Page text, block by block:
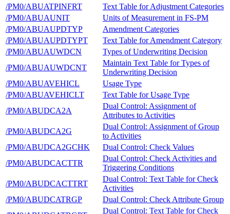
/PM0/ABUATPINFRT
Text Table for Adjustment Categories
/PM0/ABUAUNIT
Units of Measurement in FS-PM
/PM0/ABUAUPDTYP
Amendment Categories
/PM0/ABUAUPDTYPT
Text Table for Amendment Category
/PM0/ABUAUWDCN
Types of Underwriting Decision
/PM0/ABUAUWDCNT
Maintain Text Table for Types of
Underwriting Decision
/PM0/ABUAVEHICL
Usage Type
/PM0/ABUAVEHICLT
Text Table for Usage Type
/PM0/ABUDCA2A
Dual Control: Assignment of
Attributes to Activities
/PM0/ABUDCA2G
Dual Control: Assignment of Group
to Activities
/PM0/ABUDCA2GCHK
Dual Control: Check Values
/PM0/ABUDCACTTR
Dual Control: Check Activities and
Triggering Conditions
/PM0/ABUDCACTTRT
Dual Control: Text Table for Check
Activities
/PM0/ABUDCATRGP
Dual Control: Check Attribute Group
Dual Control: Text Table for Check